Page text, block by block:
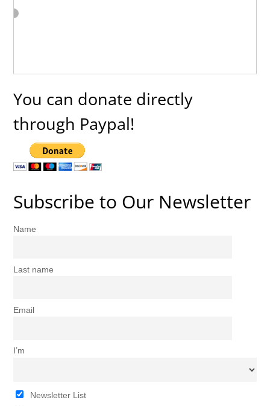
You can donate directly
through Paypal!
Subscribe to Our Newsletter
Name
Last name
Email
I’m
Newsletter List